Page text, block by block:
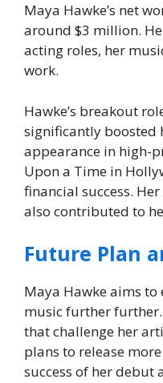
Maya Hawke’s net
around $3 million.
acting roles, her
work.
Hawke’s breakout
significantly boosted
appearance in high-
Upon a Time in
financial success.
also contributed to
Future Plan
Maya Hawke aims
music further further.
that challenge her
plans to release
success of her debut